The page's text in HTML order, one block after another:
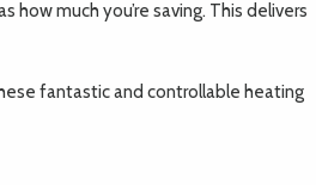
how much you’re saving. This delivers
fantastic and controllable heating